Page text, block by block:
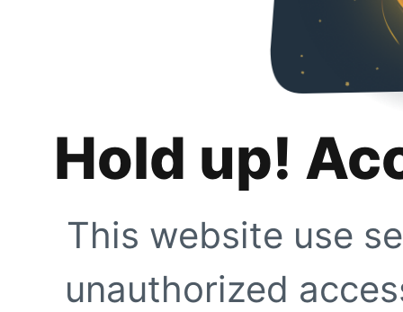
Hold up!
This website use
unauthorized